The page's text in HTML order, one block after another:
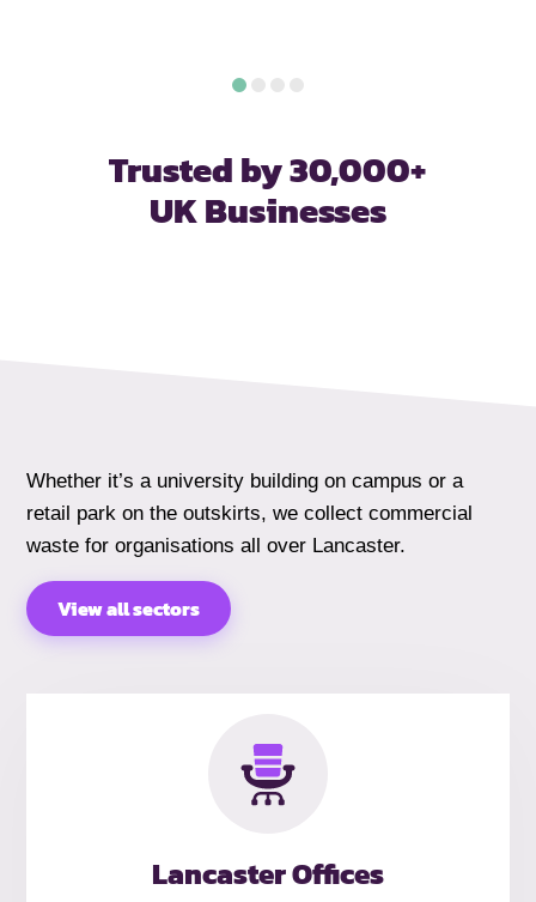
Trusted by 30,000+
UK Businesses
Whether it’s a university building on campus or a
retail park on the outskirts, we collect commercial
waste for organisations all over Lancaster.
View all sectors
Lancaster Offices